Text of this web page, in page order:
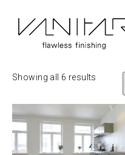
Home /Construction/
wood
Showing all 6 results